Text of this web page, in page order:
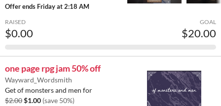
Offer ends Friday at 2:18 AM
RAISED
$0.00
GOAL
$20.00
one page rpg jam 50% off
Wayward_Wordsmith
Get of monsters and men for
$2.00$1.00 (save 50%)